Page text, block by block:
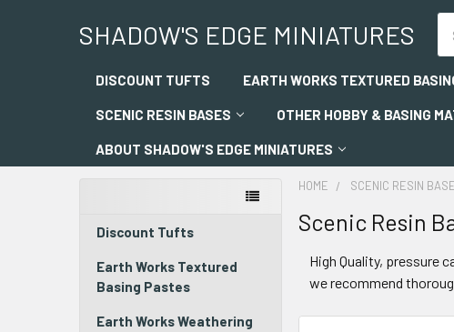
SHADOW'S EDGE MINIATURES
DISCOUNT TUFTS EARTH WORKS TEXTURED
SCENIC RESIN BASES OTHER HOBBY & BASING
ABOUT SHADOW'S EDGE MINIATURES
Discount Tufts
Earth Works Textured
Basing Pastes
Earth Works Weathering
HOME SCENIC RESIN
Scenic Resin
High Quality, pressure
we recommend